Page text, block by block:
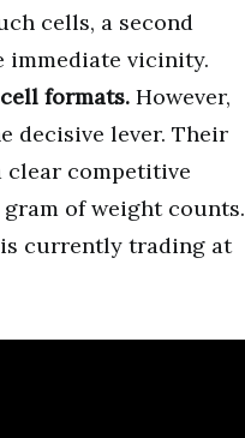
cells, a second
immediate vicinity.
formats. However,
decisive lever. Their
clear competitive
of weight counts.
currently trading at